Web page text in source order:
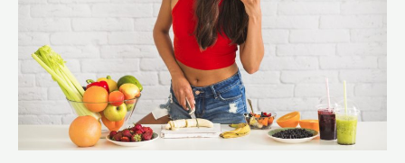
Foods
NOT
to
Eat